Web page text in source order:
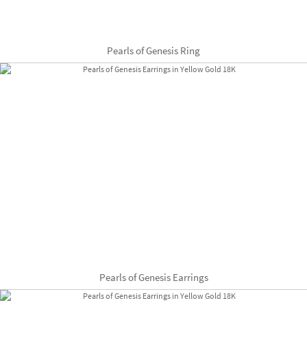
Pearls of Genesis Ring
Pearls of Genesis Earrings